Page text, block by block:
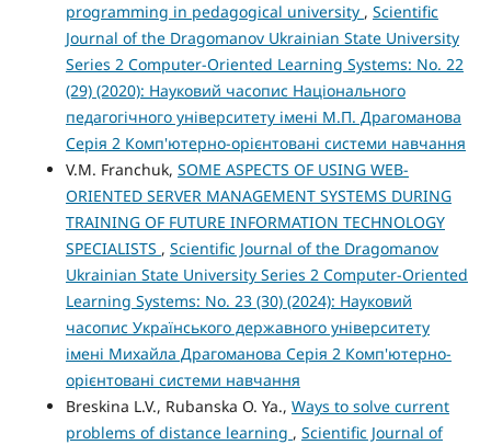
programming in pedagogical university , Scientific
Journal of the Dragomanov Ukrainian State University
Series 2 Computer-Oriented Learning Systems: No. 22
(29) (2020): Науковий часопис Національного
педагогічного університету імені М.П. Драгоманова
Серія 2 Комп'ютерно-орієнтовані системи навчання
V.M. Franchuk, SOME ASPECTS OF USING WEB-
ORIENTED SERVER MANAGEMENT SYSTEMS DURING
TRAINING OF FUTURE INFORMATION TECHNOLOGY
SPECIALISTS , Scientific Journal of the Dragomanov
Ukrainian State University Series 2 Computer-Oriented
Learning Systems: No. 23 (30) (2024): Науковий
часопис Українського державного університету
імені Михайла Драгоманова Серія 2 Комп'ютерно-
орієнтовані системи навчання
Breskina L.V., Rubanska O. Ya., Ways to solve current
problems of distance learning , Scientific Journal of